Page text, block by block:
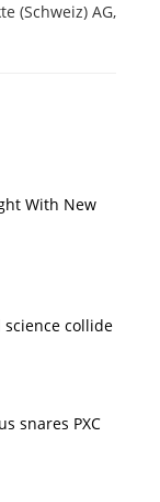
(Schweiz) AG,
With New
science collide
snares PXC